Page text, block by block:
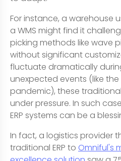
For instance, a warehouse
a WMS might find it
picking methods like wave
without significant
fluctuate dramatically
unexpected events (like
pandemic), these
under pressure. In such
ERP systems can be a
In fact, a logistics provider
traditional ERP to Omniful's